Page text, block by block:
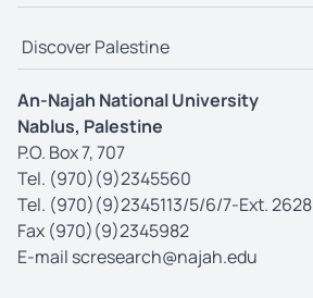
Discover Palestine
An-Najah National University
Nablus, Palestine
P.O. Box 7, 707
Tel. (970)(9)2345560
Tel. (970)(9)2345113/5/6/7-Ext. 2628
Fax (970)(9)2345982
E-mail scresearch@najah.edu